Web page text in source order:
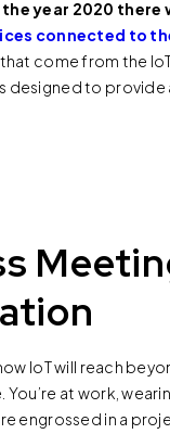
year 2020 there
connected to
come from the
designed to
IoT will reach
at work,
engrossed in a